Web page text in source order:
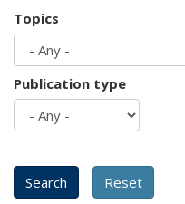
Topics
Publication type